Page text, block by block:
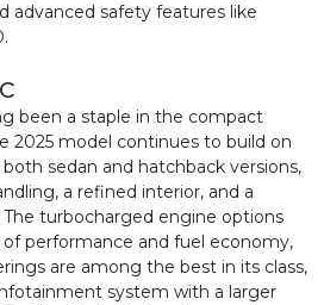
advanced safety features like
been a staple in the compact
2025 model continues to build on
sedan and hatchback versions,
a refined interior, and a
turbocharged engine options
performance and fuel economy,
are among the best in its class,
system with a larger